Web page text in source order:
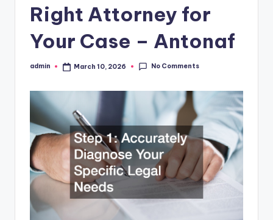
Right Attorney for
Your Case – Antonaf
Posted
admin March 10, 2026 No Comments